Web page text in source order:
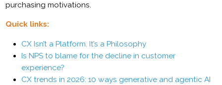
purchasing motivations.
Quick links:
CX Isn’t a Platform. It’s a Philosophy
Is NPS to blame for the decline in customer
experience?
CX trends in 2026: 10 ways generative and agentic AI